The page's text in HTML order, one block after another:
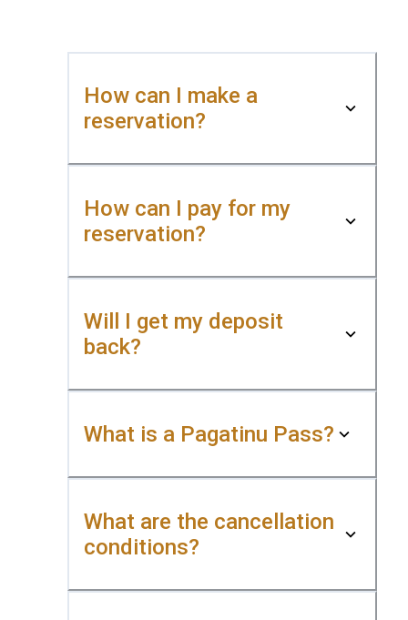
How can I make a
reservation?
How can I pay for my
reservation?
Will I get my deposit
back?
What is a Pagatinu Pass?
What are the cancellation
conditions?